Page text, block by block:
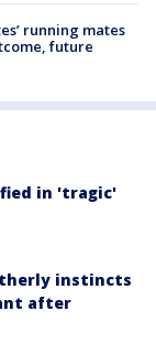
running mates
future
in 'tragic'
instincts
after